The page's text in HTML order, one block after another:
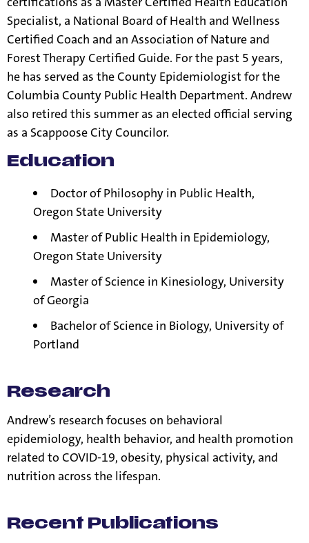
Specialist, a National Board of Health and Wellness
Certified Coach and an Association of Nature and
Forest Therapy Certified Guide. For the past 5 years,
he has served as the County Epidemiologist for the
Columbia County Public Health Department. Andrew
also retired this summer as an elected official serving
as a Scappoose City Councilor.
Education
Doctor of Philosophy in Public Health,
Oregon State University
Master of Public Health in Epidemiology,
Oregon State University
Master of Science in Kinesiology, University
of Georgia
Bachelor of Science in Biology, University of
Portland
Research
Andrew’s research focuses on behavioral
epidemiology, health behavior, and health promotion
related to COVID-19, obesity, physical activity, and
nutrition across the lifespan.
Recent Publications